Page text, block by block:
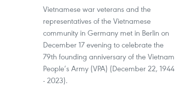
Vietnamese war veterans and the
representatives of the Vietnamese
community in Germany met in Berlin on
December 17 evening to celebrate the
79th founding anniversary of the Vietnam
People’s Army (VPA) (December 22, 1944
- 2023).